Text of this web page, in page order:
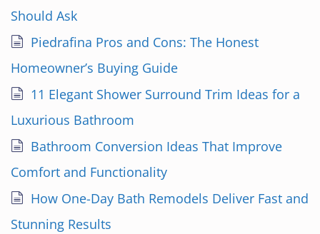
Should Ask
Piedrafina Pros and Cons: The Honest
Homeowner’s Buying Guide
11 Elegant Shower Surround Trim Ideas for a
Luxurious Bathroom
Bathroom Conversion Ideas That Improve
Comfort and Functionality
How One-Day Bath Remodels Deliver Fast and
Stunning Results